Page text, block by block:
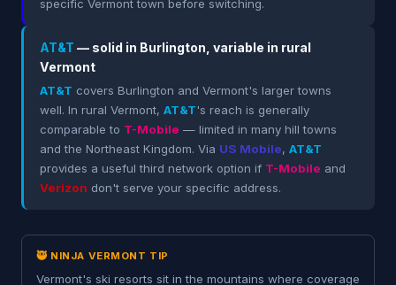
specific Vermont town before switching.
AT&T — solid in Burlington, variable in rural
Vermont
AT&T covers Burlington and Vermont's larger towns
well. In rural Vermont, AT&T's reach is generally
comparable to T-Mobile — limited in many hill towns
and the Northeast Kingdom. Via US Mobile, AT&T
provides a useful third network option if T-Mobile and
Verizon don't serve your specific address.
🥷 NINJA VERMONT TIP
Vermont's ski resorts sit in the mountains where coverage